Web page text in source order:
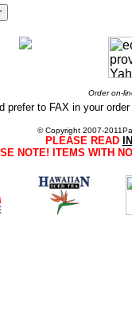
Order on-
prefer to FAX in your
© Copyright 2007-
PLEASE READ
NOTE! ITEMS WITH